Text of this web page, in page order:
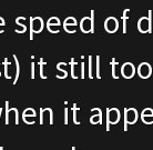
of
it still
it